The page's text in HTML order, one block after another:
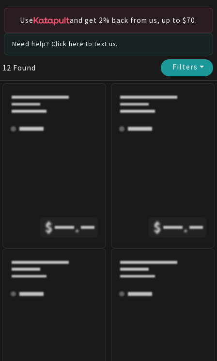
Use and get 2% back from us, up to $70.
Need help? Click here to text us.
12 Found Filters⏷
$ . $ .